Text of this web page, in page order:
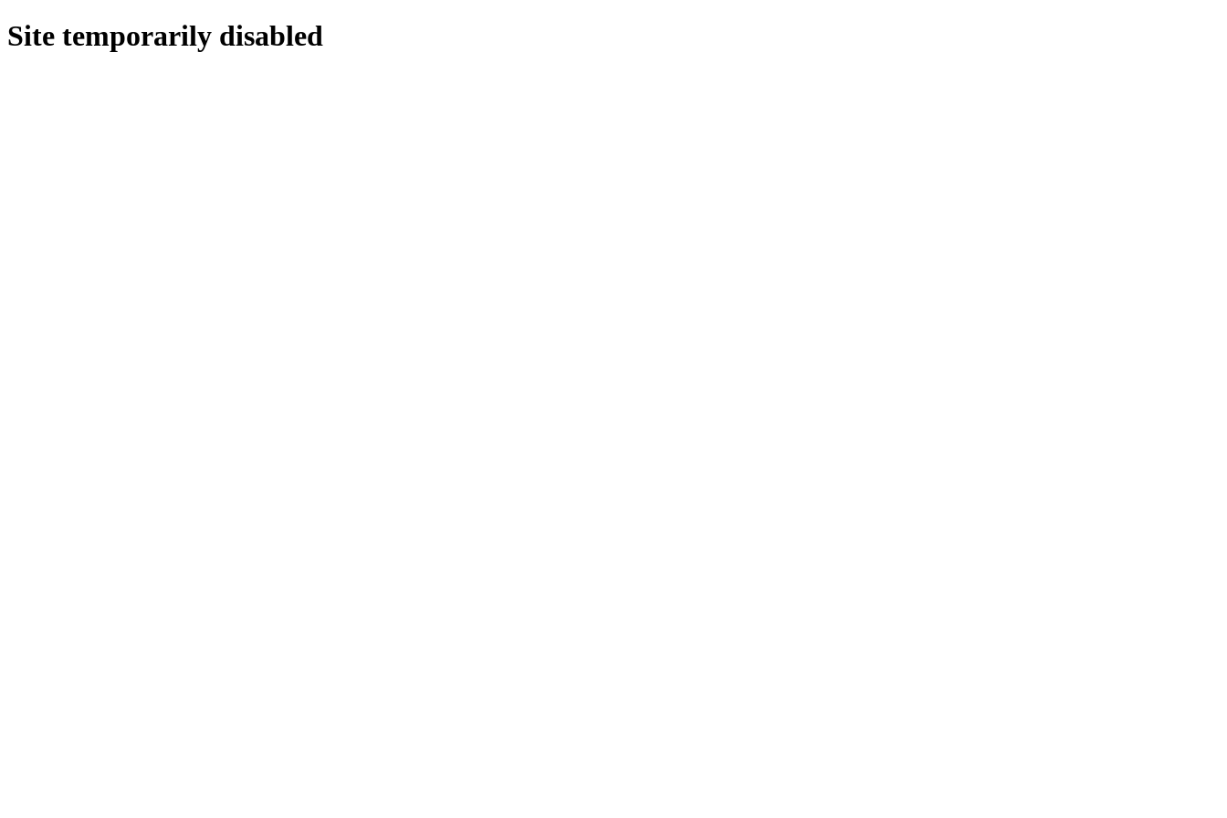
Site temporarily disabled